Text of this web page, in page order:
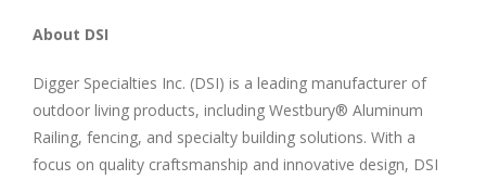
About DSI
Digger Specialties Inc. (DSI) is a leading manufacturer of
outdoor living products, including Westbury® Aluminum
Railing, fencing, and specialty building solutions. With a
focus on quality craftsmanship and innovative design, DSI